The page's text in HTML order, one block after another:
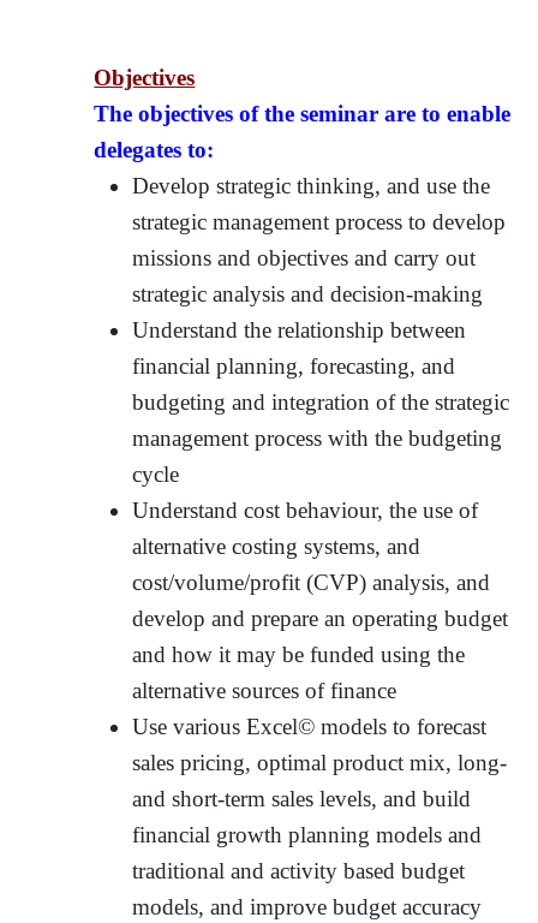
Objectives
The objectives of the seminar are to enable
delegates to:
Develop strategic thinking, and use the
strategic management process to develop
missions and objectives and carry out
strategic analysis and decision-making
Understand the relationship between
financial planning, forecasting, and
budgeting and integration of the strategic
management process with the budgeting
cycle
Understand cost behaviour, the use of
alternative costing systems, and
cost/volume/profit (CVP) analysis, and
develop and prepare an operating budget
and how it may be funded using the
alternative sources of finance
Use various Excel© models to forecast
sales pricing, optimal product mix, long-
and short-term sales levels, and build
financial growth planning models and
traditional and activity based budget
models, and improve budget accuracy